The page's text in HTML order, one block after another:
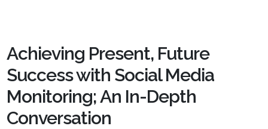
Achieving Present, Future
Success with Social Media
Monitoring; An In-Depth
Conversation